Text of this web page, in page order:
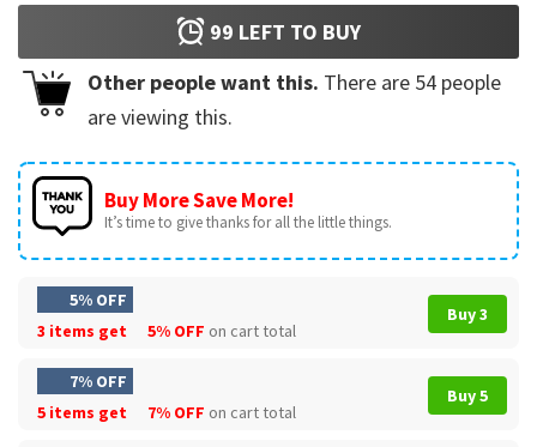
99 LEFT TO BUY
Other people want this. There are 54 people
are viewing this.
Buy More Save More!
It’s time to give thanks for all the little things.
5% OFF
3 items get
5% OFF on cart total
Buy 3
7% OFF
5 items get
7% OFF on cart total
Buy 5